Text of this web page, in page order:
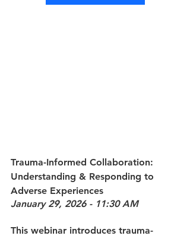
Trauma-Informed Collaboration:
Understanding & Responding to
Adverse Experiences
January 29, 2026 - 11:30 AM
This webinar introduces trauma-